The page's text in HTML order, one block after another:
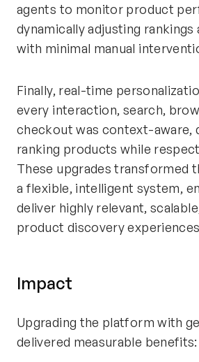
agents to monitor product
dynamically adjusting
with minimal manual
Finally, real-time
every interaction, search,
checkout was context-aware,
ranking products while
These upgrades transformed
a flexible, intelligent system,
deliver highly relevant,
product discovery
Impact
Upgrading the platform with
delivered measurable benefits: